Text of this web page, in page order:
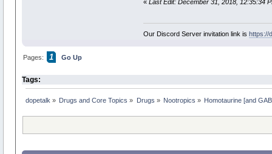
« Last Edit: December 31, 2018, 12:35:34
Our Discord Server invitation link is https://
Pages: 1 Go Up
Tags:
dopetalk » Drugs and Core Topics » Drugs » Nootropics » Homotaurine [and